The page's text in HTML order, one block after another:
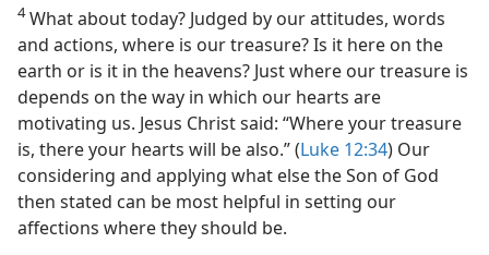
4What about today? Judged by our attitudes, words
and actions, where is our treasure? Is it here on the
earth or is it in the heavens? Just where our treasure is
depends on the way in which our hearts are
motivating us. Jesus Christ said: “Where your treasure
is, there your hearts will be also.” (Luke 12:34) Our
considering and applying what else the Son of God
then stated can be most helpful in setting our
affections where they should be.